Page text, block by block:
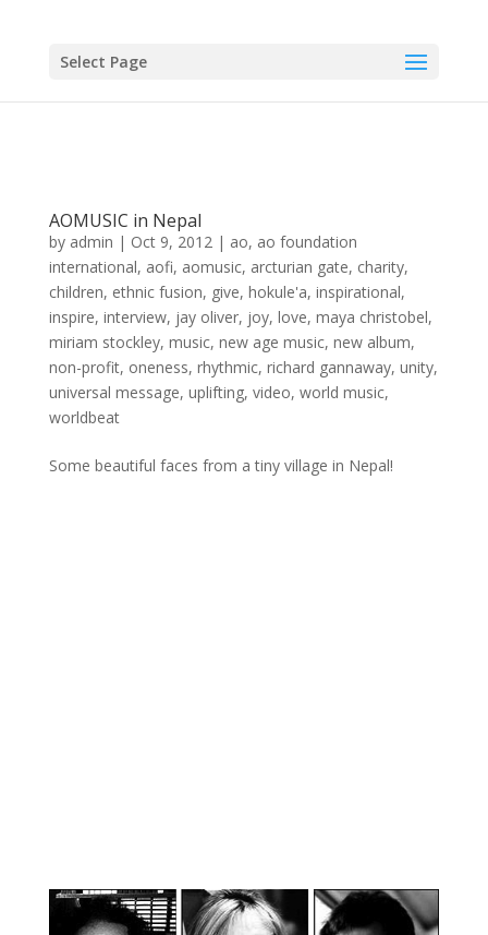
Select Page
AOMUSIC in Nepal
by admin | Oct 9, 2012| ao, ao foundation
international, aofi, aomusic, arcturian gate, charity,
children, ethnic fusion, give, hokule'a, inspirational,
inspire, interview, jay oliver, joy, love, maya christobel,
miriam stockley, music, new age music, new album,
non-profit, oneness, rhythmic, richard gannaway, unity,
universal message, uplifting, video, world music,
worldbeat
Some beautiful faces from a tiny village in Nepal!